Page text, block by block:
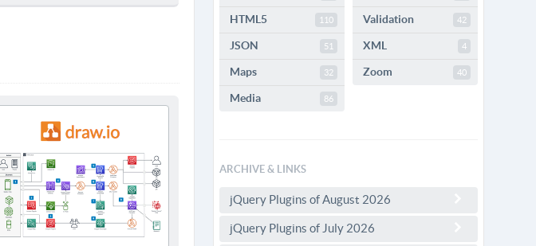
HTML5 110
JSON 51
Maps 32
Media 86
Validation 42
XML 4
Zoom 40
ARCHIVE & LINKS
jQuery Plugins of August 2026
jQuery Plugins of July 2026